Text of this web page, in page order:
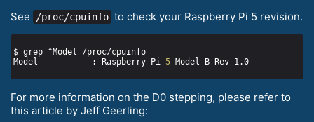
See
/proc/cpuinfo to check your Raspberry Pi 5 revision.
Model           : Raspberry Pi 5
For more information on the D0 stepping, please refer to
this article by Jeff Geerling: